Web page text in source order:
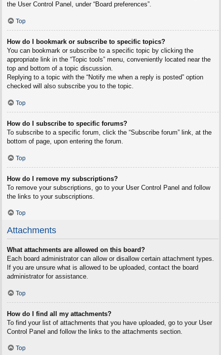
the User Control Panel, under “Board preferences”.
Top
How do I bookmark or subscribe to specific topics?
You can bookmark or subscribe to a specific topic by clicking the
appropriate link in the “Topic tools” menu, conveniently located near the
top and bottom of a topic discussion.
Replying to a topic with the “Notify me when a reply is posted” option
checked will also subscribe you to the topic.
Top
How do I subscribe to specific forums?
To subscribe to a specific forum, click the “Subscribe forum” link, at the
bottom of page, upon entering the forum.
Top
How do I remove my subscriptions?
To remove your subscriptions, go to your User Control Panel and follow
the links to your subscriptions.
Top
Attachments
What attachments are allowed on this board?
Each board administrator can allow or disallow certain attachment types.
If you are unsure what is allowed to be uploaded, contact the board
administrator for assistance.
Top
How do I find all my attachments?
To find your list of attachments that you have uploaded, go to your User
Control Panel and follow the links to the attachments section.
Top